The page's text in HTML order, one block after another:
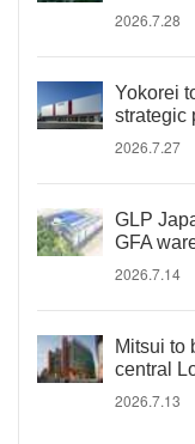
2026.7.28
Yokorei
strategic
2026.7.27
GLP
GFA
2026.7.14
Mitsui to
central
2026.7.13